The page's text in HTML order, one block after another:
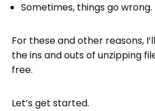
Sometimes, things go wrong.
For these and other reasons,
the ins and outs of unzipping
free.
Let’s get started.